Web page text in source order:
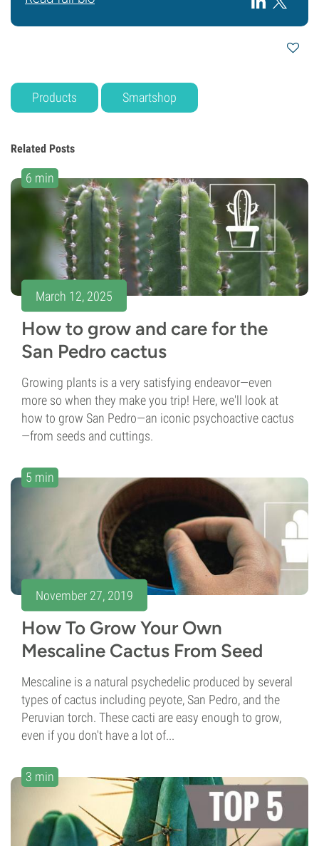
Products Smartshop
Related Posts
6 min
March 12, 2025
How to grow and care for the
San Pedro cactus
Growing plants is a very satisfying endeavor—even
more so when they make you trip! Here, we'll look at
how to grow San Pedro—an iconic psychoactive cactus
—from seeds and cuttings.
5 min
November 27, 2019
How To Grow Your Own
Mescaline Cactus From Seed
Mescaline is a natural psychedelic produced by several
types of cactus including peyote, San Pedro, and the
Peruvian torch. These cacti are easy enough to grow,
even if you don't have a lot of...
3 min